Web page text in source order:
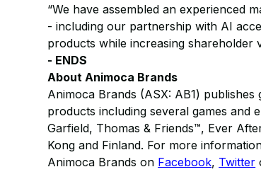
“We have assembled an experienced
- including our partnership with AI
products while increasing shareholder
- ENDS
About Animoca Brands
Animoca Brands (ASX: AB1)
products including several games and
Garfield, Thomas & Friends™, Ever
Kong and Finland. For more
Animoca Brands on Facebook, Twitter